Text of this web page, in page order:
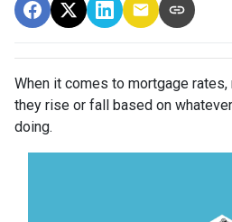
When it comes to mortgage
they rise or fall based on
doing.